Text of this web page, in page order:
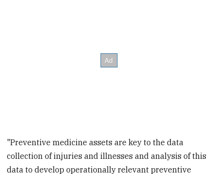
"Preventive medicine assets are key to the data
collection of injuries and illnesses and analysis of this
data to develop operationally relevant preventive